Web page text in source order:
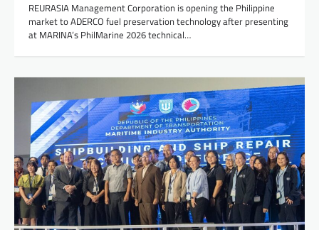
REURASIA Management Corporation is opening the Philippine
market to ADERCO fuel preservation technology after presenting
at MARINA’s PhilMarine 2026 technical…